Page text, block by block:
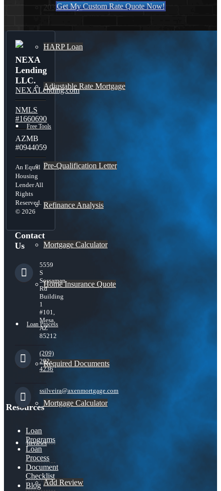
203K Loans
HARP Loan
Adjustable Rate Mortgage
Free Tools
Pre-Qualification Letter
Refinance Analysis
Mortgage Calculator
Home Insurance Quote
Loan Process
Required Documents
Mortgage Calculator
Reviews
Add Review
Get My Custom Rate Quote Now!
NEXA
Lending
LLC.
NEXALending.com
NMLS
#1660690
AZMB
#0944059
An Equal
Housing
Lender All
Rights
Reserved.
© 2026
Contact
Us
5559
S
Sossaman
Rd
Building
1
#101,
Mesa,
AZ
85212
(209)
202-
4236
ssilveira@axenmortgage.com
Resources
Loan
Programs
Loan
Process
Document
Checklist
Blog